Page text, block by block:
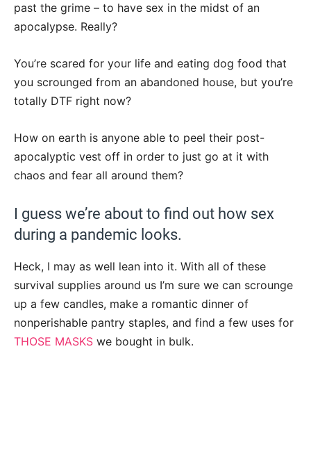
past the grime – to have sex in the midst of an
apocalypse. Really?
You’re scared for your life and eating dog food that
you scrounged from an abandoned house, but you’re
totally DTF right now?
How on earth is anyone able to peel their post-
apocalyptic vest off in order to just go at it with
chaos and fear all around them?
I guess we’re about to find out how sex
during a pandemic looks.
Heck, I may as well lean into it. With all of these
survival supplies around us I’m sure we can scrounge
up a few candles, make a romantic dinner of
nonperishable pantry staples, and find a few uses for
THOSE MASKS we bought in bulk.